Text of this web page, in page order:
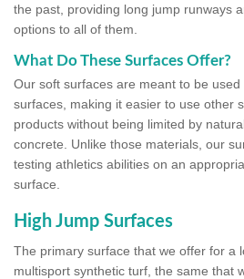
the past, providing long jump runways
options to all of them.
What Do These Surfaces Offer?
Our soft surfaces are meant to be
surfaces, making it easier to use other
products without being limited by
concrete. Unlike those materials, our
testing athletics abilities on an
surface.
High Jump Surfaces
The primary surface that we offer for a
multisport synthetic turf, the same that